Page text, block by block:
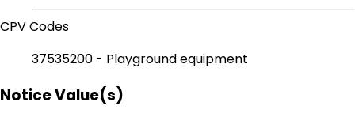
CPV Codes
37535200 - Playground equipment
Notice Value(s)